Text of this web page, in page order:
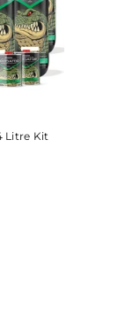
Litre Kit